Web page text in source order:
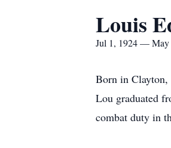
Louis
Jul 1, 1924 — May
Born in Clayton,
Lou graduated
combat duty in